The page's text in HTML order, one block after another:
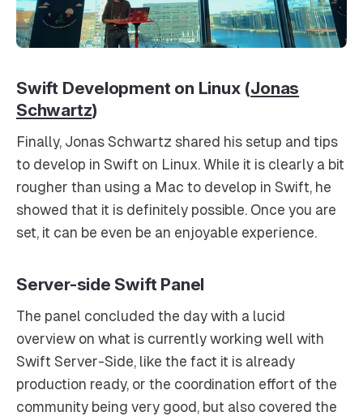
Swift Development on Linux (Jonas
Schwartz)
Finally, Jonas Schwartz shared his setup and tips
to develop in Swift on Linux. While it is clearly a bit
rougher than using a Mac to develop in Swift, he
showed that it is definitely possible. Once you are
set, it can be even be an enjoyable experience.
Server-side Swift Panel
The panel concluded the day with a lucid
overview on what is currently working well with
Swift Server-Side, like the fact it is already
production ready, or the coordination effort of the
community being very good, but also covered the